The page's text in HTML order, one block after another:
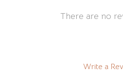
There are no
Write a